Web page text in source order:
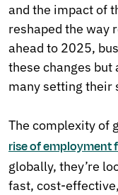
and the impact of
reshaped the way
ahead to 2025,
these changes
many setting their
The complexity of
rise of employment
globally, they’re
fast, cost-